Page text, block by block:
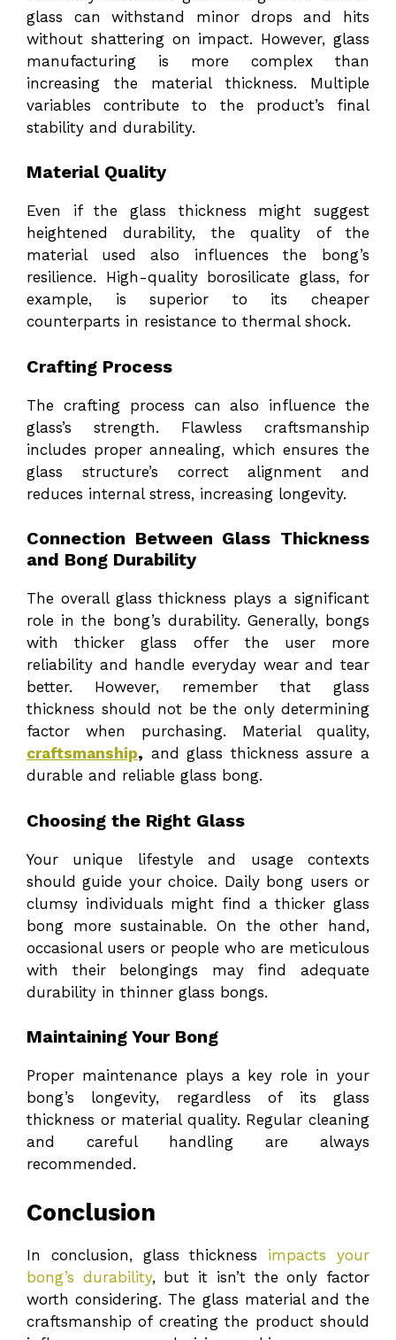
glass can withstand minor drops and hits
without shattering on impact. However, glass
manufacturing is more complex than
increasing the material thickness. Multiple
variables contribute to the product’s final
stability and durability.
Material Quality
Even if the glass thickness might suggest
heightened durability, the quality of the
material used also influences the bong’s
resilience. High-quality borosilicate glass, for
example, is superior to its cheaper
counterparts in resistance to thermal shock.
Crafting Process
The crafting process can also influence the
glass’s strength. Flawless craftsmanship
includes proper annealing, which ensures the
glass structure’s correct alignment and
reduces internal stress, increasing longevity.
Connection Between Glass Thickness
and Bong Durability
The overall glass thickness plays a significant
role in the bong’s durability. Generally, bongs
with thicker glass offer the user more
reliability and handle everyday wear and tear
better. However, remember that glass
thickness should not be the only determining
factor when purchasing. Material quality,
craftsmanship, and glass thickness assure a
durable and reliable glass bong.
Choosing the Right Glass
Your unique lifestyle and usage contexts
should guide your choice. Daily bong users or
clumsy individuals might find a thicker glass
bong more sustainable. On the other hand,
occasional users or people who are meticulous
with their belongings may find adequate
durability in thinner glass bongs.
Maintaining Your Bong
Proper maintenance plays a key role in your
bong’s longevity, regardless of its glass
thickness or material quality. Regular cleaning
and careful handling are always
recommended.
Conclusion
In conclusion, glass thickness impacts your
bong’s durability, but it isn’t the only factor
worth considering. The glass material and the
craftsmanship of creating the product should